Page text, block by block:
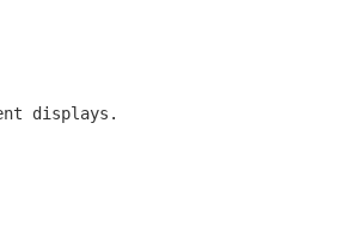
displays.